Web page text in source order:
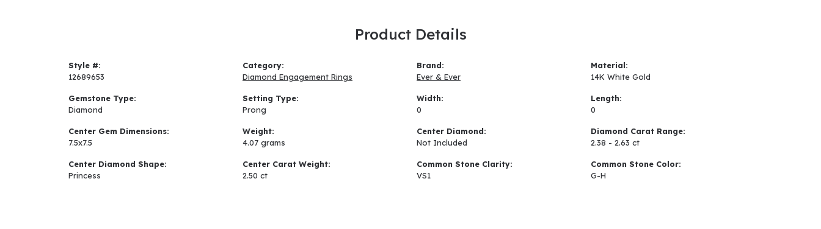
Product Details
Style #:
12689653
Gemstone Type:
Diamond
Center Gem Dimensions:
7.5x7.5
Center Diamond Shape:
Princess
Category:
Diamond Engagement Rings
Setting Type:
Prong
Weight:
4.07 grams
Center Carat Weight:
2.50 ct
Brand:
Ever & Ever
Width:
0
Center Diamond:
Not Included
Common Stone Clarity:
VS1
Material:
14K White Gold
Length:
0
Diamond Carat Range:
2.38 - 2.63 ct
Common Stone Color:
G-H